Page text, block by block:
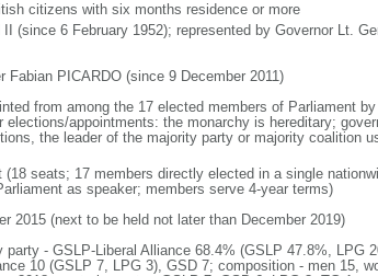
citizens with six months residence or more
(since 6 February 1952); represented by Governor Lt.
Fabian PICARDO (since 9 December 2011)
from among the 17 elected members of Parliament
appointments: the monarchy is hereditary;
the leader of the majority party or majority coalition
seats; 17 members directly elected in a single
as speaker; members serve 4-year terms)
2015 (next to be held not later than December 2019)
- GSLP-Liberal Alliance 68.4% (GSLP 47.8%, LPG
10 (GSLP 7, LPG 3), GSD 7; composition - men 15,